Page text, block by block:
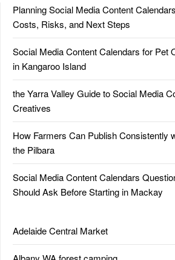
Planning Social Media Content
Costs, Risks, and Next Steps
Social Media Content Calendars for Pet
in Kangaroo Island
the Yarra Valley Guide to Social Media
Creatives
How Farmers Can Publish Consistently
the Pilbara
Social Media Content Calendars
Should Ask Before Starting in Mackay
Adelaide Central Market